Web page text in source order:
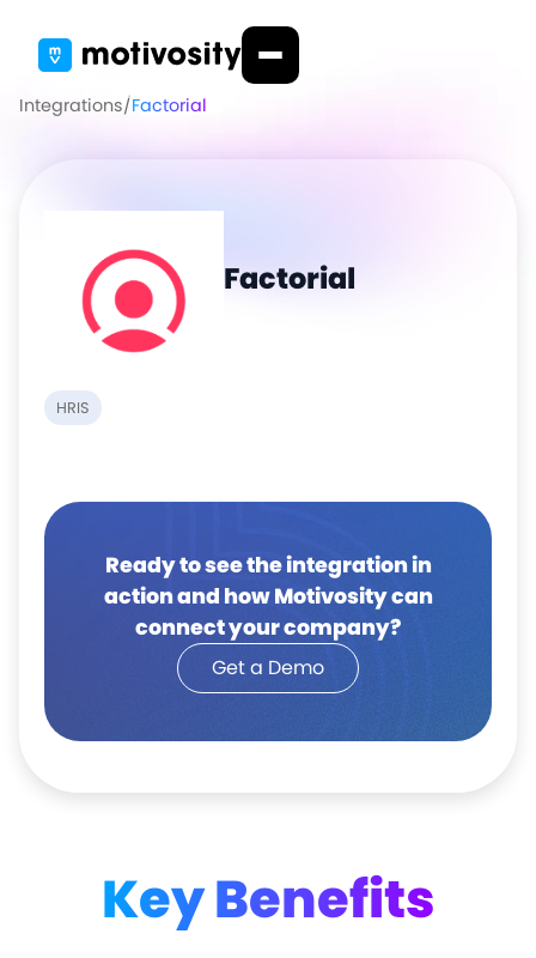
Integrations/Factorial
Factorial
HRIS
Ready to see the integration in
action and how Motivosity can
connect your company?
Get a Demo
Key Benefits